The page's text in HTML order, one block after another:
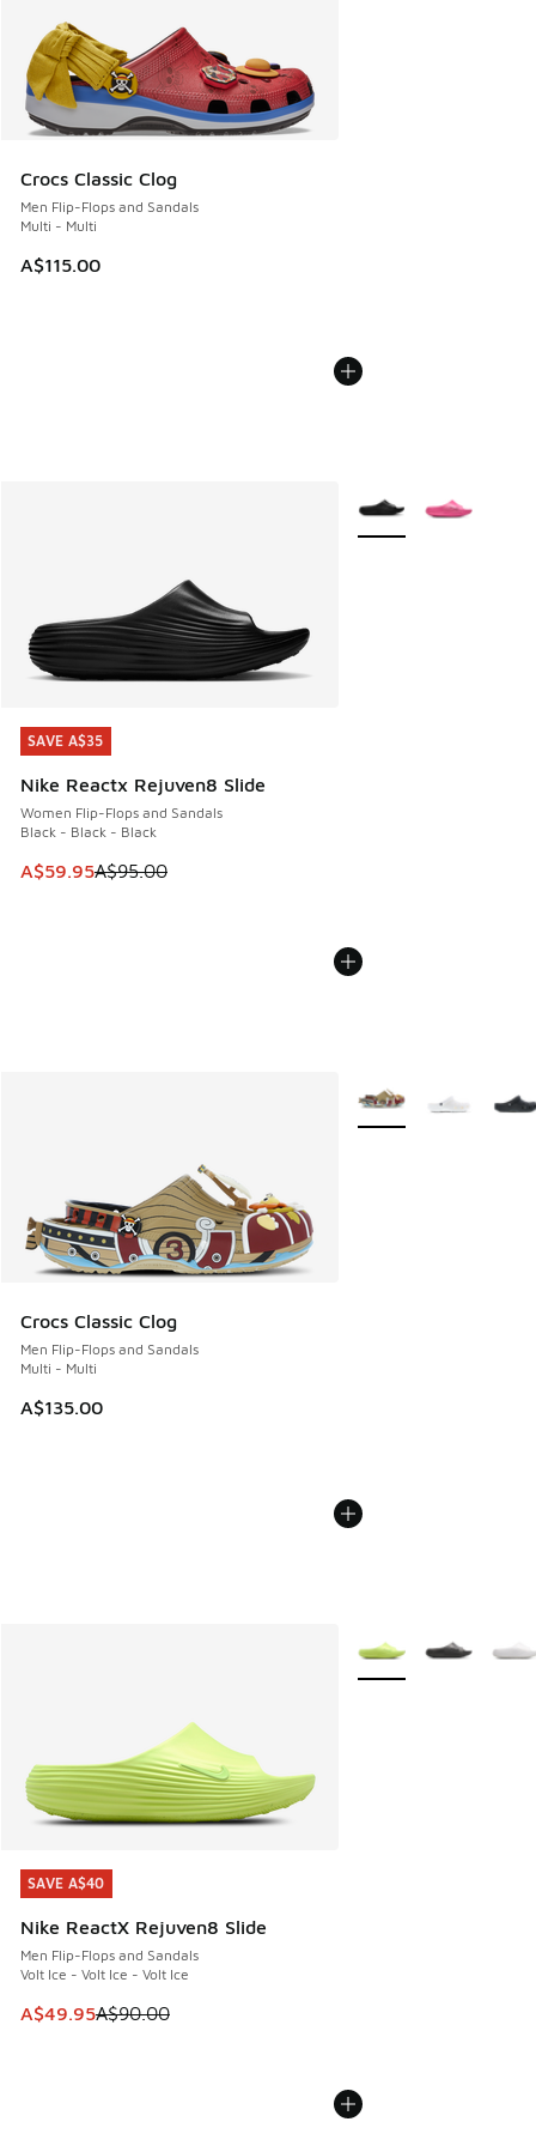
Crocs Classic Clog
Men Flip-Flops and Sandals
Multi - Multi
A$115.00
SAVE A$35
Nike Reactx Rejuven8 Slide
Women Flip-Flops and Sandals
Black - Black - Black
This item is on sale. Price dropped from A$95.00 to
A$59.95A$95.00
SAVE A$35
More Colors Available
Crocs Classic Clog
Men Flip-Flops and Sandals
Multi - Multi
A$135.00
More Colors Available
SAVE A$40
Nike ReactX Rejuven8 Slide
Men Flip-Flops and Sandals
Volt Ice - Volt Ice - Volt Ice
This item is on sale. Price dropped from A$90.00 to
A$49.95A$90.00
SAVE A$40
More Colors Available